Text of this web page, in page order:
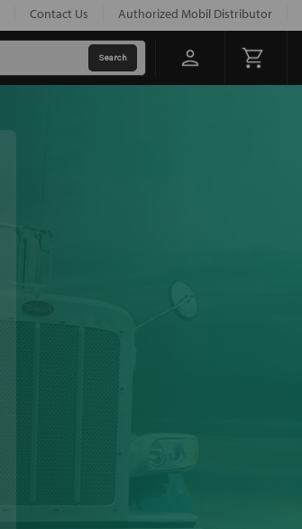
Contact Us Authorized Mobil Distributor